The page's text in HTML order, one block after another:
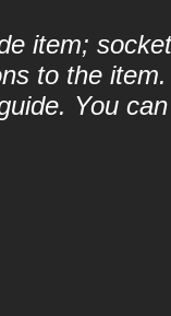
item;
to the
You